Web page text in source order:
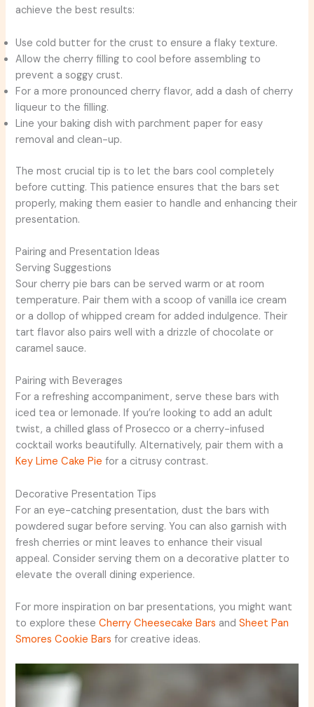
achieve the best results:
Use cold butter for the crust to ensure a flaky texture.
Allow the cherry filling to cool before assembling to
prevent a soggy crust.
For a more pronounced cherry flavor, add a dash of cherry
liqueur to the filling.
Line your baking dish with parchment paper for easy
removal and clean-up.
The most crucial tip is to let the bars cool completely
before cutting. This patience ensures that the bars set
properly, making them easier to handle and enhancing their
presentation.
Pairing and Presentation Ideas
Serving Suggestions
Sour cherry pie bars can be served warm or at room
temperature. Pair them with a scoop of vanilla ice cream
or a dollop of whipped cream for added indulgence. Their
tart flavor also pairs well with a drizzle of chocolate or
caramel sauce.
Pairing with Beverages
For a refreshing accompaniment, serve these bars with
iced tea or lemonade. If you’re looking to add an adult
twist, a chilled glass of Prosecco or a cherry-infused
cocktail works beautifully. Alternatively, pair them with a
Key Lime Cake Pie for a citrusy contrast.
Decorative Presentation Tips
For an eye-catching presentation, dust the bars with
powdered sugar before serving. You can also garnish with
fresh cherries or mint leaves to enhance their visual
appeal. Consider serving them on a decorative platter to
elevate the overall dining experience.
For more inspiration on bar presentations, you might want
to explore theseCherry Cheesecake Bars andSheet Pan
Smores Cookie Bars for creative ideas.